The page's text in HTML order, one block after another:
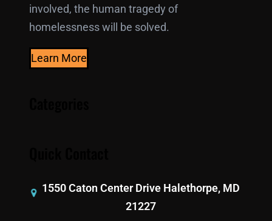
involved, the human tragedy of
homelessness will be solved.
Learn More
1550 Caton Center Drive Halethorpe, MD
21227